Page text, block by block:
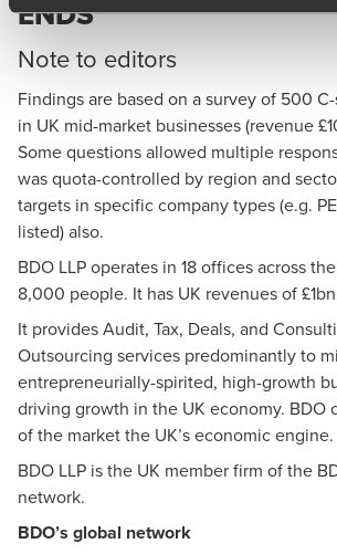
ENDS
Note to editors
Findings are based on a survey of 500
in UK mid-market businesses (revenue
Some questions allowed multiple
was quota-controlled by region and
targets in specific company types (e.g.
listed) also.
BDO LLPoperates in 18 offices across
8,000 people. It has UK revenues of
It provides Audit, Tax, Deals, and
Outsourcing services predominantly to
entrepreneurially-spirited, high-growth
driving growth in the UK economy. BDO
of the market the UK’s economic engine.
BDO LLP is the UK member firm of the
network.
BDO’s global network